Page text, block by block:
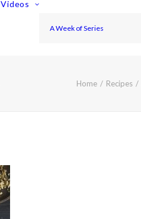
Videos
A Week of Series
Home Recipes